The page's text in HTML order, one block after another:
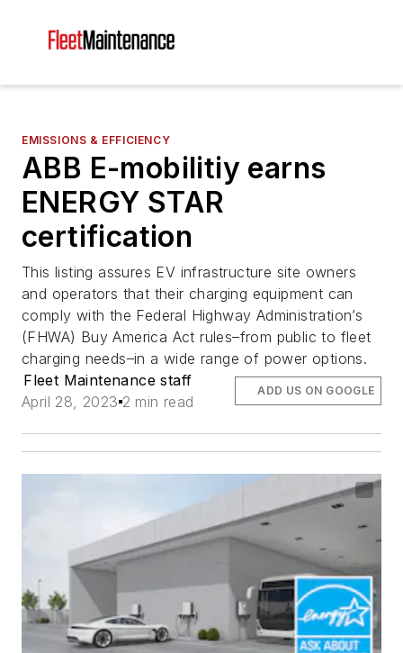
EMISSIONS & EFFICIENCY
ABB E-mobilitiy earns
ENERGY STAR
certification
This listing assures EV infrastructure site owners
and operators that their charging equipment can
comply with the Federal Highway Administration’s
(FHWA) Buy America Act rules–from public to fleet
charging needs–in a wide range of power options.
Fleet Maintenance staff
April 28, 2023 2 min read
ADD US ON GOOGLE